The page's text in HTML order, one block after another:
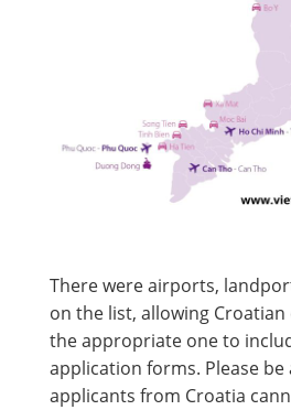
There were airports,
on the list, allowing
the appropriate one to
application forms. Please
applicants from Croatia